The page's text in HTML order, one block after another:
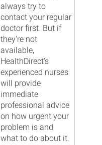
always try to
contact your regular
doctor first. But if
they're not
available,
HealthDirect's
experienced nurses
will provide
immediate
professional advice
on how urgent your
problem is and
what to do about it.